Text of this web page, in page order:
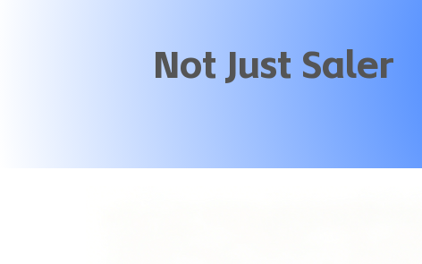
Not Just Saler